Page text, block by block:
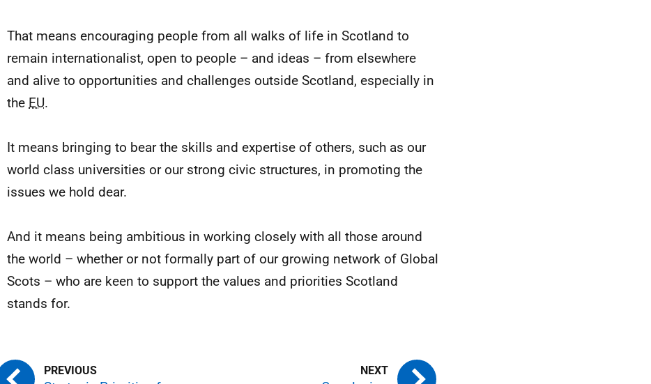
That means encouraging people from all walks of life in Scotland to
remain internationalist, open to people – and ideas – from elsewhere
and alive to opportunities and challenges outside Scotland, especially in
the EU.
It means bringing to bear the skills and expertise of others, such as our
world class universities or our strong civic structures, in promoting the
issues we hold dear.
And it means being ambitious in working closely with all those around
the world – whether or not formally part of our growing network of Global
Scots – who are keen to support the values and priorities Scotland
stands for.